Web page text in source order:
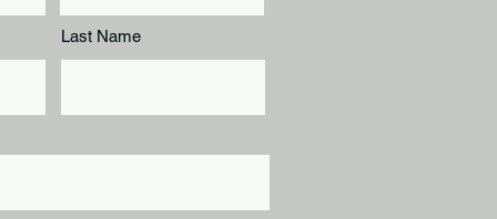
Last Name